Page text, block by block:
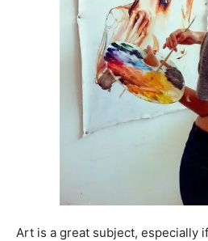
Art is a great subject, especially